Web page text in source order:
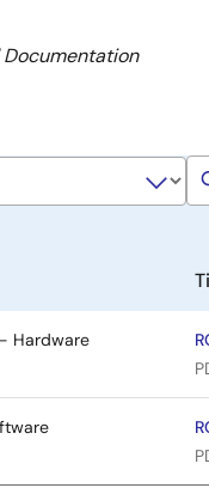
Hardware